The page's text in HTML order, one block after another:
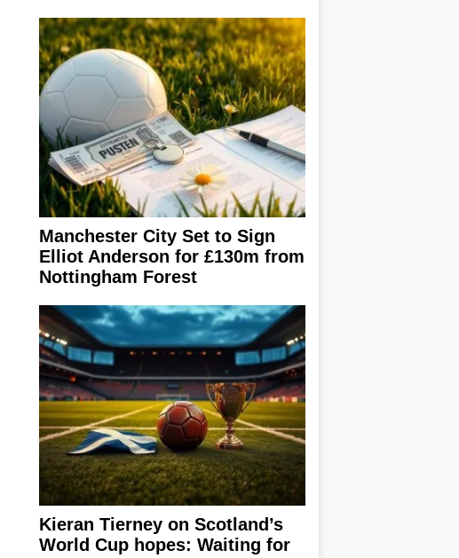
Manchester City Set to Sign
Elliot Anderson for £130m from
Nottingham Forest
Kieran Tierney on Scotland’s
World Cup hopes: Waiting for